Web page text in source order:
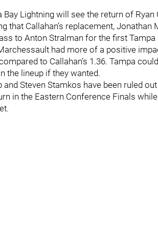
Bay Lightning will see the return of
that Callahan’s replacement,
to Anton Stralman for the first
had more of a positive
to Callahan’s 1.36. Tampa
the lineup if they wanted.
and Steven Stamkos have been ruled
in the Eastern Conference Finals